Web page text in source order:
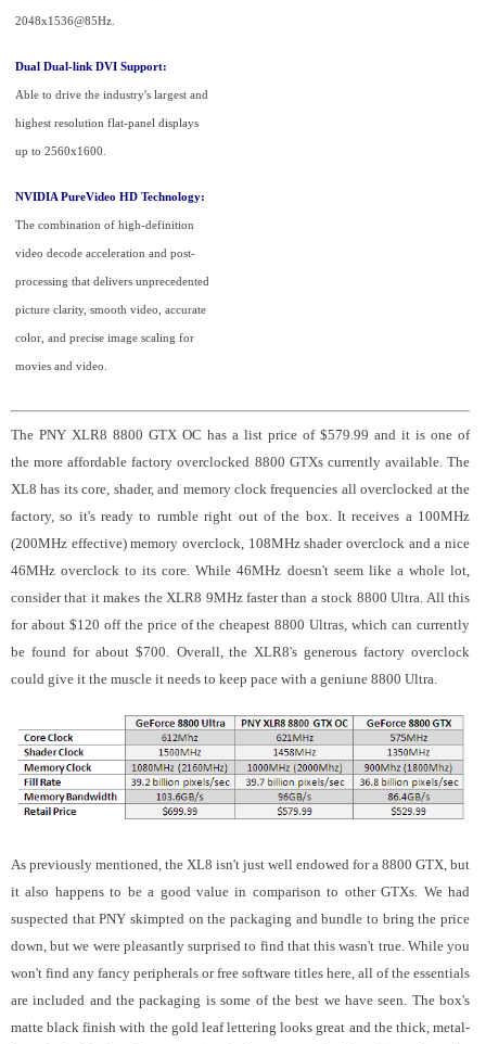
2048x1536@85Hz.
Dual Dual-link DVI Support:
Able to drive the industry's largest and
highest resolution flat-panel displays
up to 2560x1600.
NVIDIA PureVideo HD Technology:
The combination of high-definition
video decode acceleration and post-
processing that delivers unprecedented
picture clarity, smooth video, accurate
color, and precise image scaling for
movies and video.
The PNY XLR8 8800 GTX OC has a list price of $579.99 and it is one of
the more affordable factory overclocked 8800 GTXs currently available. The
XL8 has its core, shader, and memory clock frequencies all overclocked at the
factory, so it's ready to rumble right out of the box. It receives a 100MHz
(200MHz effective) memory overclock, 108MHz shader overclock and a nice
46MHz overclock to its core. While 46MHz doesn't seem like a whole lot,
consider that it makes the XLR8 9MHz faster than a stock 8800 Ultra. All this
for about $120 off the price of the cheapest 8800 Ultras, which can currently
be found for about $700. Overall, the XLR8's generous factory overclock
could give it the muscle it needs to keep pace with a geniune 8800 Ultra.
As previously mentioned, the XL8 isn't just well endowed for a 8800 GTX, but
it also happens to be a good value in comparison to other GTXs. We had
suspected that PNY skimpted on the packaging and bundle to bring the price
down, but we were pleasantly surprised to find that this wasn't true. While you
won't find any fancy peripherals or free software titles here, all of the essentials
are included and the packaging is some of the best we have seen. The box's
matte black finish with the gold leaf lettering looks great and the thick, metal-